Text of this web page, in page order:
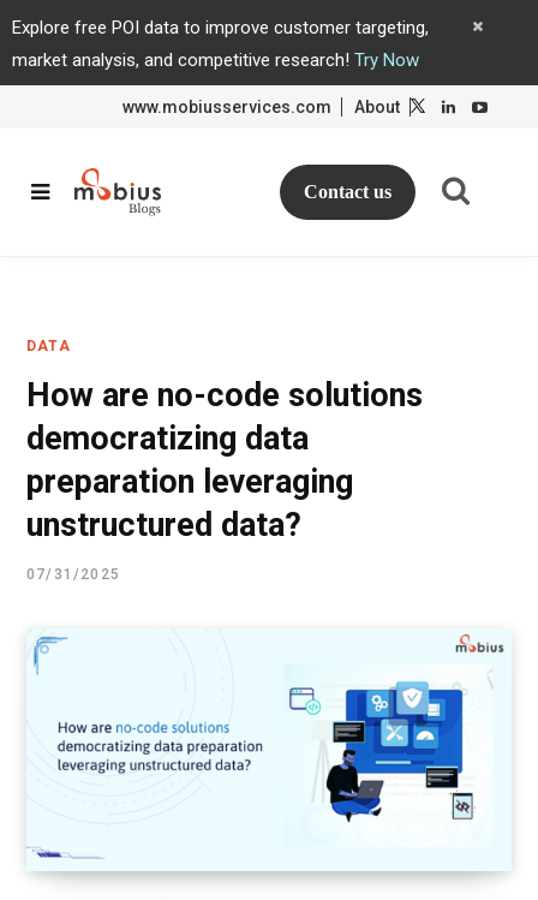
Explore free POI data to improve customer targeting,
market analysis, and competitive research! Try Now
www.mobiusservices.com About
L
d
I
L
Contact us
DATA
How are no-code solutions
democratizing data
preparation leveraging
unstructured data?
07/31/2025